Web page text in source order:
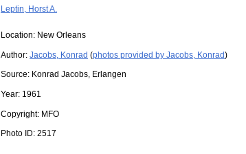
Leptin, Horst A.
Location: New Orleans
Author: Jacobs, Konrad (photos provided by Jacobs, Konrad)
Source: Konrad Jacobs, Erlangen
Year: 1961
Copyright: MFO
Photo ID: 2517